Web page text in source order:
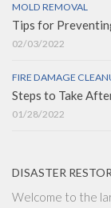
MOLD REMOVAL
Tips for
02/03/2022
FIRE DAMAGE
Steps to Take
01/28/2022
DISASTER
Welcome to the